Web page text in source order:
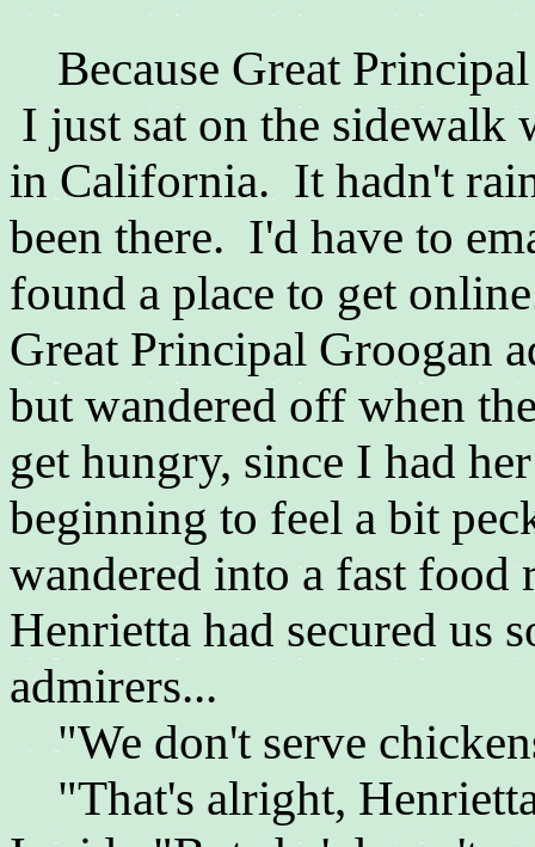
Because Great
I just sat on the sidewalk
in California. It hadn't
been there. I'd have to
found a place to get
Great Principal Groogan
but wandered off when
get hungry, since I had
beginning to feel a bit
wandered into a fast food
Henrietta had secured us
admirers...
"We don't serve
"That's alright,